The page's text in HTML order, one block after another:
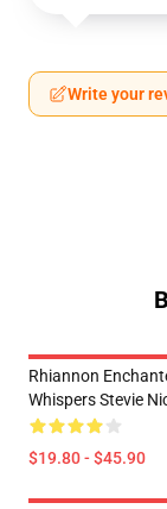
Write your
Rhiannon
Whispers Stevie
$19.80 - $45.90